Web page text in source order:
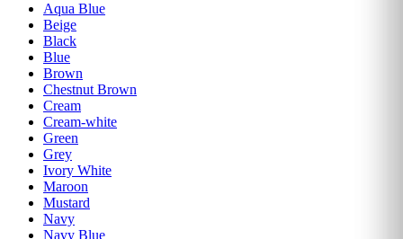
Aqua Blue
Beige
Black
Blue
Brown
Chestnut Brown
Cream
Cream-white
Green
Grey
Ivory White
Maroon
Mustard
Navy
Navy Blue